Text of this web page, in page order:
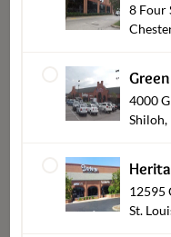
From $12.99
8 Four
4000
Shiloh,
12595
St.